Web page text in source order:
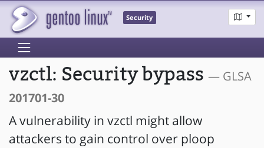
Security
vzctl: Security bypass — GLSA
201701-30
A vulnerability in vzctl might allow
attackers to gain control over ploop